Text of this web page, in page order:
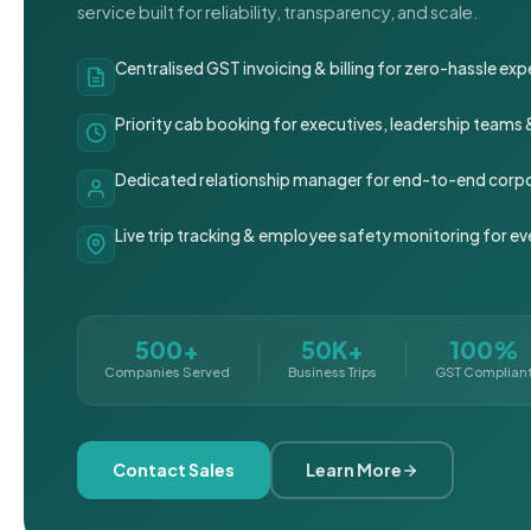
service built for reliability, transparency, and scale.
Centralised GST invoicing & billing for zero-hassle
Priority cab booking for executives, leadership teams
Dedicated relationship manager for end-to-end
Live trip tracking & employee safety monitoring for
500+
Companies Served
50K+
Business Trips
100%
GST
Contact Sales Learn More